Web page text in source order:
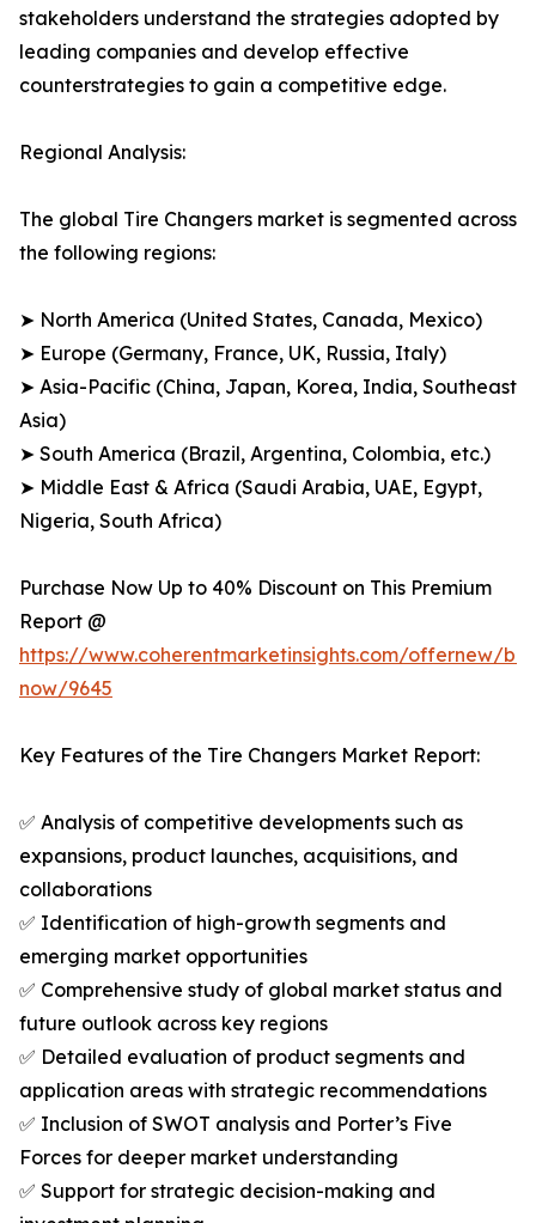
stakeholders understand the strategies adopted by
leading companies and develop effective
counterstrategies to gain a competitive edge.
Regional Analysis:
The global Tire Changers market is segmented across
the following regions:
➤ North America (United States, Canada, Mexico)
➤ Europe (Germany, France, UK, Russia, Italy)
➤ Asia-Pacific (China, Japan, Korea, India, Southeast
Asia)
➤ South America (Brazil, Argentina, Colombia, etc.)
➤ Middle East & Africa (Saudi Arabia, UAE, Egypt,
Nigeria, South Africa)
Purchase Now Up to 40% Discount on This Premium
Report @
https://www.coherentmarketinsights.com/offernew/
now/9645
Key Features of the Tire Changers Market Report:
✅ Analysis of competitive developments such as
expansions, product launches, acquisitions, and
collaborations
✅ Identification of high-growth segments and
emerging market opportunities
✅ Comprehensive study of global market status and
future outlook across key regions
✅ Detailed evaluation of product segments and
application areas with strategic recommendations
✅ Inclusion of SWOT analysis and Porter’s Five
Forces for deeper market understanding
✅ Support for strategic decision-making and